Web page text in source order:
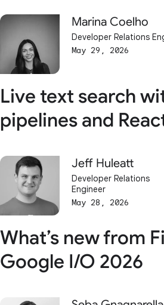
Marina Coelho
Developer Relations
May 29, 2026
Live text search
pipelines and
Jeff Huleatt
Developer Relations
Engineer
May 28, 2026
What’s new from
Google I/O 2026